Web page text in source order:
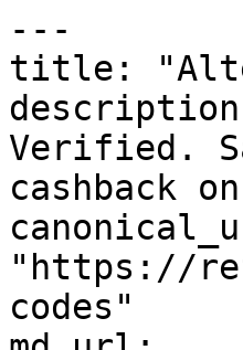
---
title:
Verified.
cashback
"https://
codes"